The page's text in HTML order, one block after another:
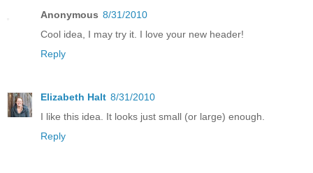
Anonymous 8/31/2010
Cool idea, I may try it. I love your new header!
Reply
Elizabeth Halt 8/31/2010
I like this idea. It looks just small (or large) enough.
Reply